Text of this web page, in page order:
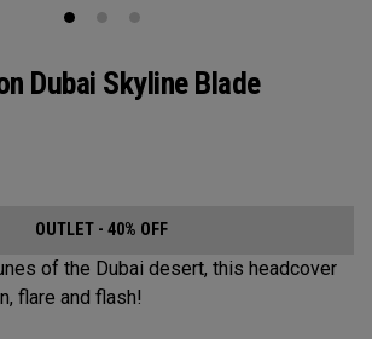
Dubai Skyline Blade
OUTLET - 40% OFF
of the Dubai desert, this headcover
flare and flash!